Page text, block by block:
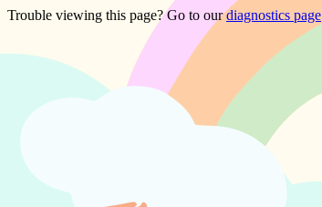
Trouble viewing this page? Go to ourdiagnostics page